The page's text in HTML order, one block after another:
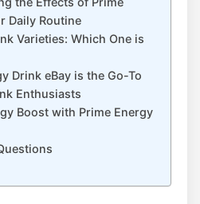
Daily Routine
Varieties: Which One is
Drink eBay is the Go-To
Enthusiasts
Boost with Prime Energy